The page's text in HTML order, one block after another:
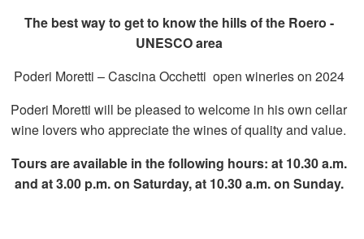
The best way to get to know the hills of the Roero -
UNESCO area
Poderi Moretti – Cascina Occhetti open wineries on 2024
Poderi Moretti will be pleased to welcome in his own cellar
wine lovers who appreciate the wines of quality and value.
Tours are available in the following hours: at 10.30 a.m.
and at 3.00 p.m. on Saturday, at 10.30 a.m. on Sunday.